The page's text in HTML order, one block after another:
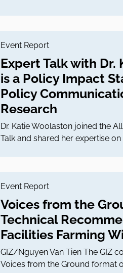
Event Report
Expert Talk with Dr.
is a Policy Impact
Policy
Research
Dr. Katie Woolaston joined the
Talk and shared her expertise
Event Report
Voices from the
Technical
Facilities Farming
GIZ/Nguyen Van Tien The GIZ
Voices from the Ground format